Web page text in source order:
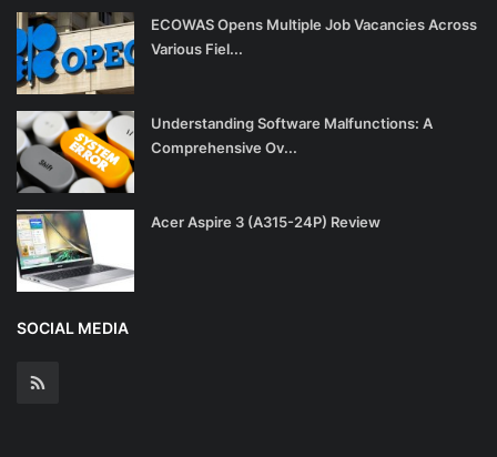
ECOWAS Opens Multiple Job Vacancies Across
Various Fiel...
Understanding Software Malfunctions: A
Comprehensive Ov...
Acer Aspire 3 (A315-24P) Review
SOCIAL MEDIA